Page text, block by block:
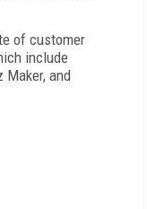
of customer
include
Maker, and